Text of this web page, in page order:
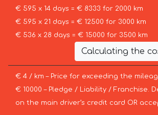
€ 595 x 14 days = € 8333 for 2000 km
€ 595 x 21 days = € 12500 for 3000 km
€ 536 x 28 days = € 15000 for 3500 km
Calculating the
€ 4 / km – Price for exceeding the
€ 10000 – Pledge / Liability / Franchise.
on the main driver’s credit card OR